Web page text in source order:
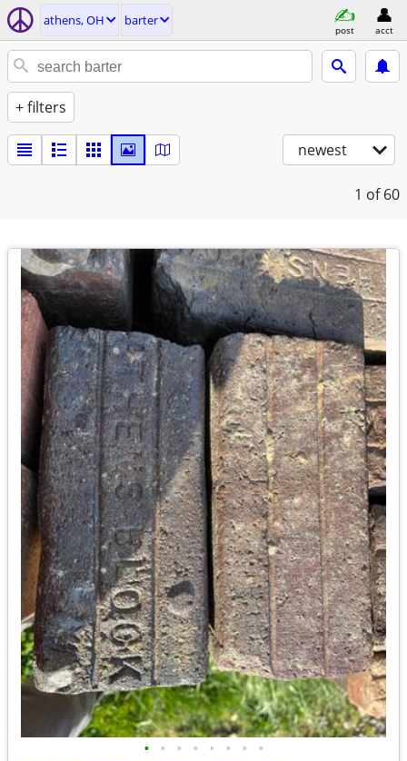
athens, OH barter
post acct
+ filters
newest
1 of 60
• • • • • • • •